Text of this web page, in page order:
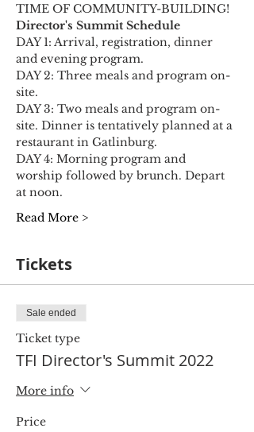
TIME OF COMMUNITY-BUILDING!​
Director's Summit Schedule
DAY 1: Arrival, registration, dinner
and evening program.
DAY 2: Three meals and program on-
site.
DAY 3: Two meals and program on-
site. Dinner is tentatively planned at a
restaurant in Gatlinburg.
DAY 4: Morning program and
worship followed by brunch. Depart
at noon.
Read More >
Tickets
Sale ended
Ticket type
TFI Director's Summit 2022
More info
Price